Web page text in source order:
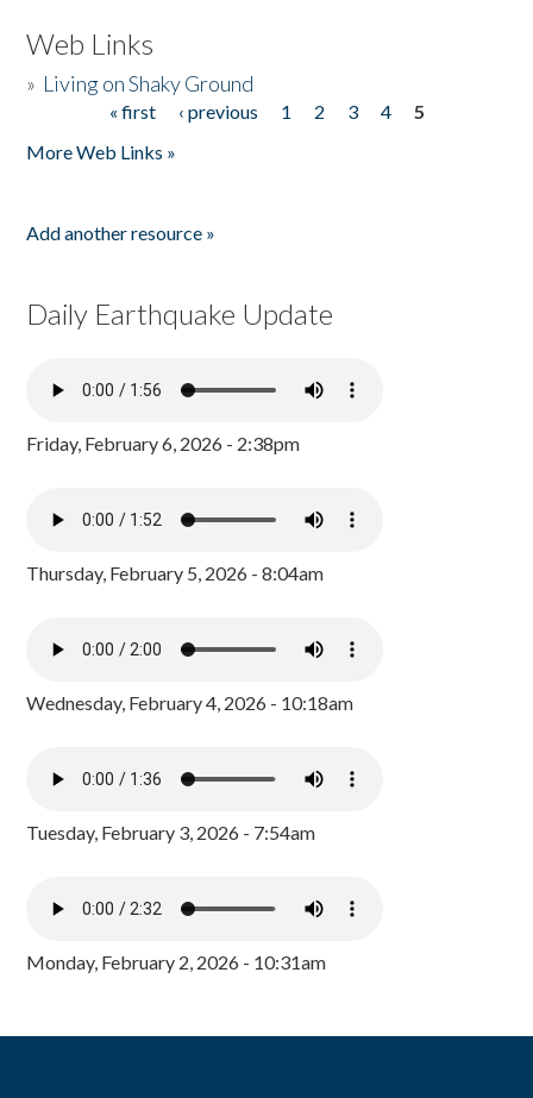
Web Links
» Living on Shaky Ground
« first ‹ previous 1 2 3 4
5
More Web Links »
Add another resource »
Daily Earthquake Update
Friday, February 6, 2026 - 2:38pm
Thursday, February 5, 2026 - 8:04am
Wednesday, February 4, 2026 - 10:18am
Tuesday, February 3, 2026 - 7:54am
Monday, February 2, 2026 - 10:31am